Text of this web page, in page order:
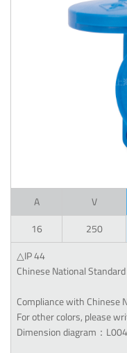
A V
16
250
△IP 44
Chinese National
Compliance with Chinese
For other colors, please
Dimension diagram：L004